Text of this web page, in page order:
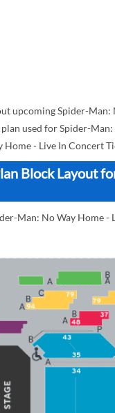
upcoming Spider-Man:
used for Spider-
- Live In Concert
Block Layout
Man: No Way Home